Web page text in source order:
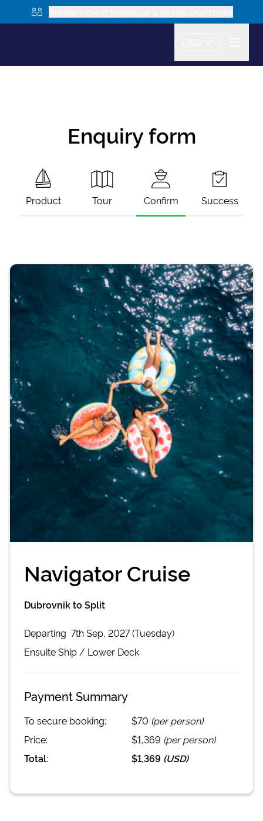
Enquiry form
Product Tour Confirm Success
Navigator Cruise
Dubrovnik to Split
Departing 7th Sep, 2027 (Tuesday)
EnsuiteShip / Lower Deck
Payment Summary
To secure booking: $70 (per person)
Price:
$1,369 (per person)
Total:
$1,369 (USD)